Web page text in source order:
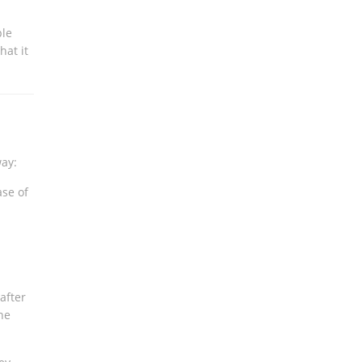
it
of